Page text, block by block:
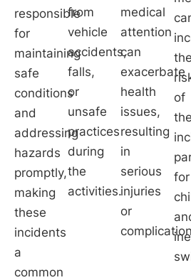
responsible
for
maintaining
safe
conditions
and
addressing
hazards
promptly,
making
these
incidents
a
common
from
vehicle
accidents,
falls,
or
unsafe
practices
during
the
activities.
medical
attention
can
exacerbate
health
issues,
resulting
in
serious
injuries
or
the
of
for